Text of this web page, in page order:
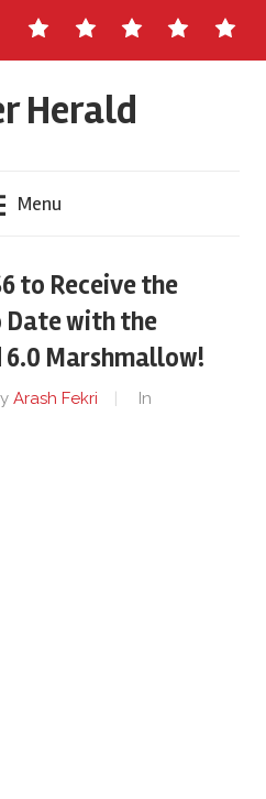
Contact
Us
About
Master
Staff Ads
Write
for
Herald
Menu
to Receive the
Date with the
6.0 Marshmallow!
Arash Fekri
In